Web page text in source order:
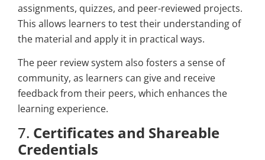
assignments, quizzes, and peer-reviewed projects.
This allows learners to test their understanding of
the material and apply it in practical ways.
The peer review system also fosters a sense of
community, as learners can give and receive
feedback from their peers, which enhances the
learning experience.
7. Certificates and Shareable
Credentials